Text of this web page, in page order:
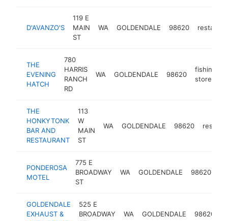
D'AVANZO'S
119 E
MAIN
ST
WA GOLDENDALE 98620
THE
EVENING
HATCH
780
HARRIS
RANCH
RD
WA GOLDENDALE 98620
fishing
store
THE
HONKYTONK
BAR AND
RESTAURANT
113
W
MAIN
ST
WA GOLDENDALE 98620
PONDEROSA
MOTEL
775 E
BROADWAY
ST
WA GOLDENDALE 98620
GOLDENDALE
EXHAUST &
525 E
BROADWAY
WA GOLDENDALE 98620